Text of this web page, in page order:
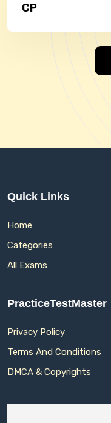
CP
Quick Links
Home
Categories
All Exams
PracticeTestMaster
Privacy Policy
Terms And Conditions
DMCA & Copyrights